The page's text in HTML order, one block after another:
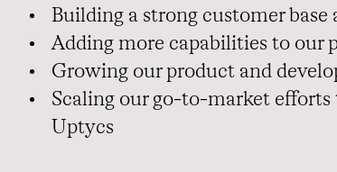
Building a strong customer
Adding more capabilities to our
Growing our product and
Scaling our go-to-market efforts
Uptycs